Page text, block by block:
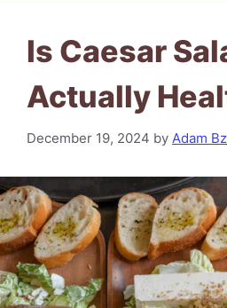
Is Caesar
Actually
December 19, 2024 by Adam